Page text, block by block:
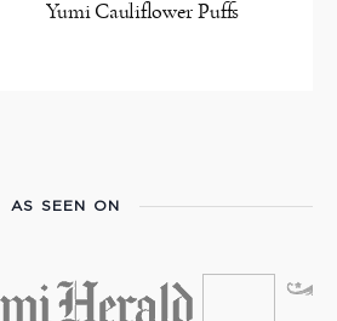
Yumi Cauliflower Puffs
AS SEEN ON